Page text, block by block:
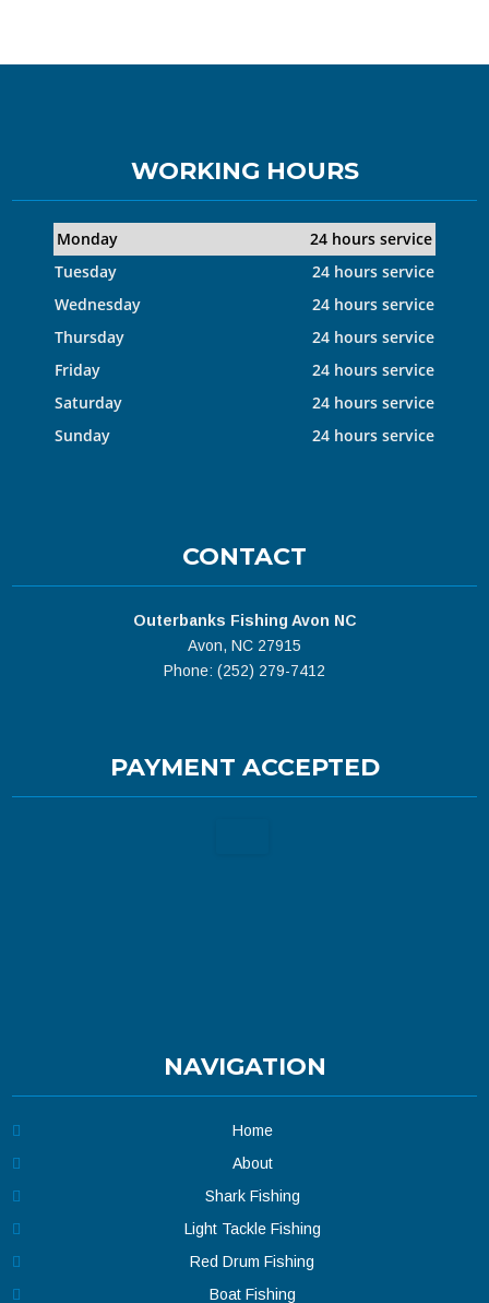
WORKING HOURS
Monday
24 hours service
Tuesday
24 hours service
Wednesday
24 hours service
Thursday
24 hours service
Friday
24 hours service
Saturday
24 hours service
Sunday
24 hours service
CONTACT
Outerbanks Fishing Avon NC
Avon, NC 27915
Phone: (252) 279-7412
PAYMENT ACCEPTED
NAVIGATION
Home
About
Shark Fishing
Light Tackle Fishing
Red Drum Fishing
Boat Fishing